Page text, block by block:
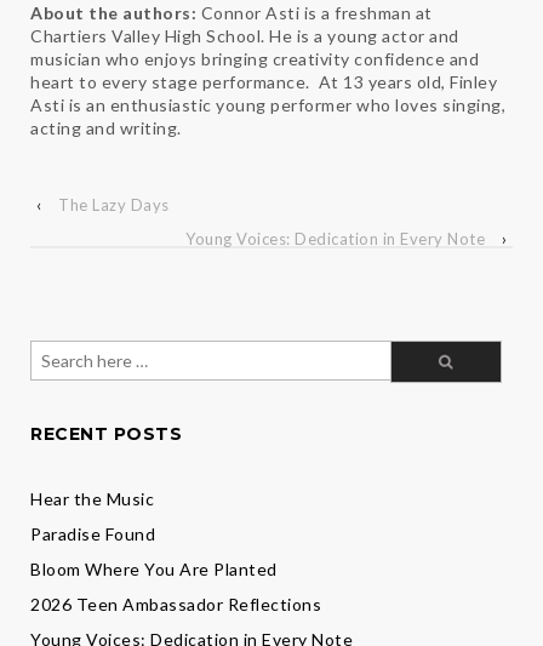
About the authors: Connor Asti is a freshman at
Chartiers Valley High School. He is a young actor and
musician who enjoys bringing creativity confidence and
heart to every stage performance. At 13 years old, Finley
Asti is an enthusiastic young performer who loves singing,
acting and writing.
‹
The Lazy Days
Young Voices: Dedication in Every Note
›
for:
RECENT POSTS
Hear the Music
Paradise Found
Bloom Where You Are Planted
2026 Teen Ambassador Reflections
Young Voices: Dedication in Every Note